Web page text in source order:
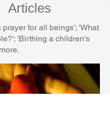
Articles
prayer for all beings'; 'What
'Birthing a children's